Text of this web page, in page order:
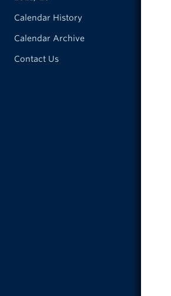
Calendar History
Calendar Archive
Contact Us